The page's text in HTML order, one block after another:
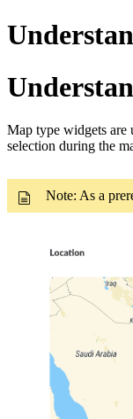
Map type widgets are
selection during the
Note: As a